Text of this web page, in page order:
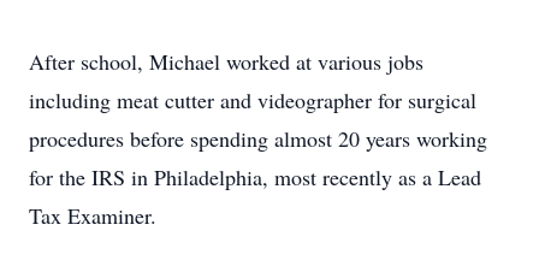
After school, Michael worked at various jobs
including meat cutter and videographer for surgical
procedures before spending almost 20 years working
for the IRS in Philadelphia, most recently as a Lead
Tax Examiner.